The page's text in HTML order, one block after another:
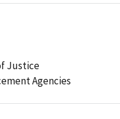
Justice
Agencies